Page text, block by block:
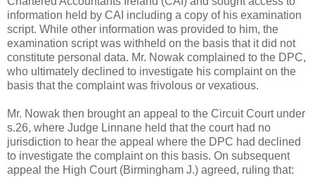
information held by CAI including a copy of his examination
script. While other information was provided to him, the
examination script was withheld on the basis that it did not
constitute personal data. Mr. Nowak complained to the DPC,
who ultimately declined to investigate his complaint on the
basis that the complaint was frivolous or vexatious.
Mr. Nowak then brought an appeal to the Circuit Court under
s.26, where Judge Linnane held that the court had no
jurisdiction to hear the appeal where the DPC had declined
to investigate the complaint on this basis. On subsequent
appeal the High Court (Birmingham J.) agreed, ruling that: